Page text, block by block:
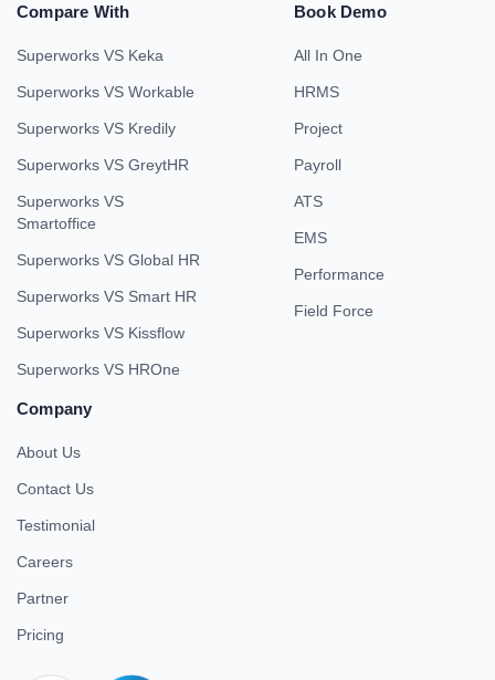
Compare With
Superworks VS Keka
Superworks VS Workable
Superworks VS Kredily
Superworks VS GreytHR
Superworks VS
Smartoffice
Superworks VS Global HR
Superworks VS Smart HR
Superworks VS Kissflow
Superworks VS HROne
Book Demo
All In One
HRMS
Project
Payroll
ATS
EMS
Performance
Field Force
Company
About Us
Contact Us
Testimonial
Careers
Partner
Pricing